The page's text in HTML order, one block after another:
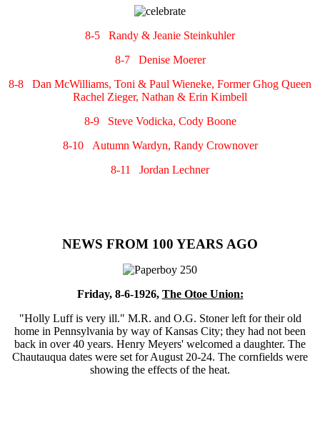
8-5 Randy & Jeanie Steinkuhler
8-7 Denise Moerer
8-8 Dan McWilliams, Toni & Paul Wieneke, Former Ghog Queen
Rachel Zieger, Nathan & Erin Kimbell
8-9 Steve Vodicka, Cody Boone
8-10 Autumn Wardyn, Randy Crownover
8-11 Jordan Lechner
NEWS FROM 100 YEARS AGO
Friday, 8-6-1926, The Otoe Union:
"Holly Luff is very ill." M.R. and O.G. Stoner left for their old
home in Pennsylvania by way of Kansas City; they had not been
back in over 40 years. Henry Meyers' welcomed a daughter. The
Chautauqua dates were set for August 20-24. The cornfields were
showing the effects of the heat.